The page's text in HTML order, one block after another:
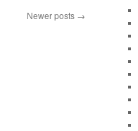
Newer posts →